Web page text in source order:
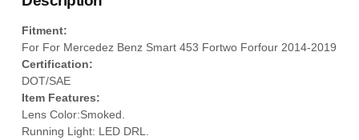
Fitment:
For For Mercedez Benz Smart 453 Fortwo Forfour 2014-2019
Certification:
DOT/SAE
Item Features:
Lens Color:Smoked.
Running Light: LED DRL.